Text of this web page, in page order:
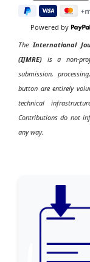
Powered by
The International
(IJMRE) is a non-
submission,
button are entirely
technical
Contributions do not
any way.